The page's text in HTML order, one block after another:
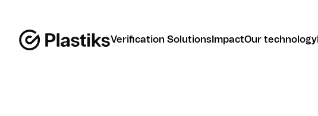
Verification Solutions ImpactOur technology